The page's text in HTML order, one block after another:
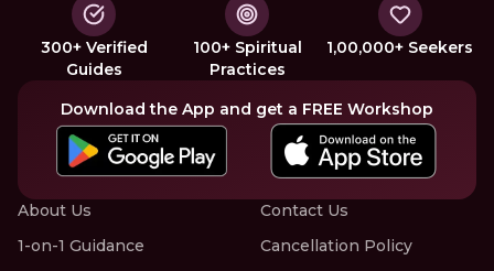
300+ Verified
Guides
100+ Spiritual
Practices
1,00,000+ Seekers
Download the App and get a FREE Workshop
About Us
1-on-1 Guidance
Contact Us
Cancellation Policy